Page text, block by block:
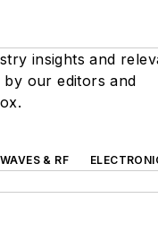
insights and
by our editors and
& RF